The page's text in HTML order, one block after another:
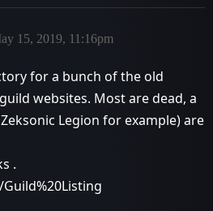
15, 2019, 11:16pm
for a bunch of the old
websites. Most are dead, a
Legion for example) are
.